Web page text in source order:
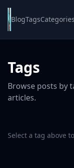
BlogTagsCategories
Tags
Browse posts by
articles.
Select a tag above